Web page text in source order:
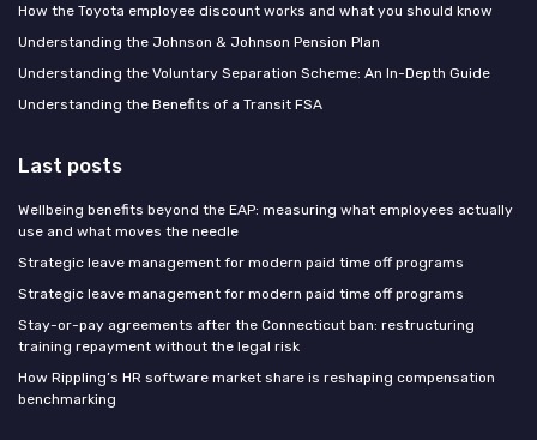
How the Toyota employee discount works and what you should know
Understanding the Johnson & Johnson Pension Plan
Understanding the Voluntary Separation Scheme: An In-Depth Guide
Understanding the Benefits of a Transit FSA
Last posts
Wellbeing benefits beyond the EAP: measuring what employees actually
use and what moves the needle
Strategic leave management for modern paid time off programs
Strategic leave management for modern paid time off programs
Stay-or-pay agreements after the Connecticut ban: restructuring
training repayment without the legal risk
How Rippling’s HR software market share is reshaping compensation
benchmarking